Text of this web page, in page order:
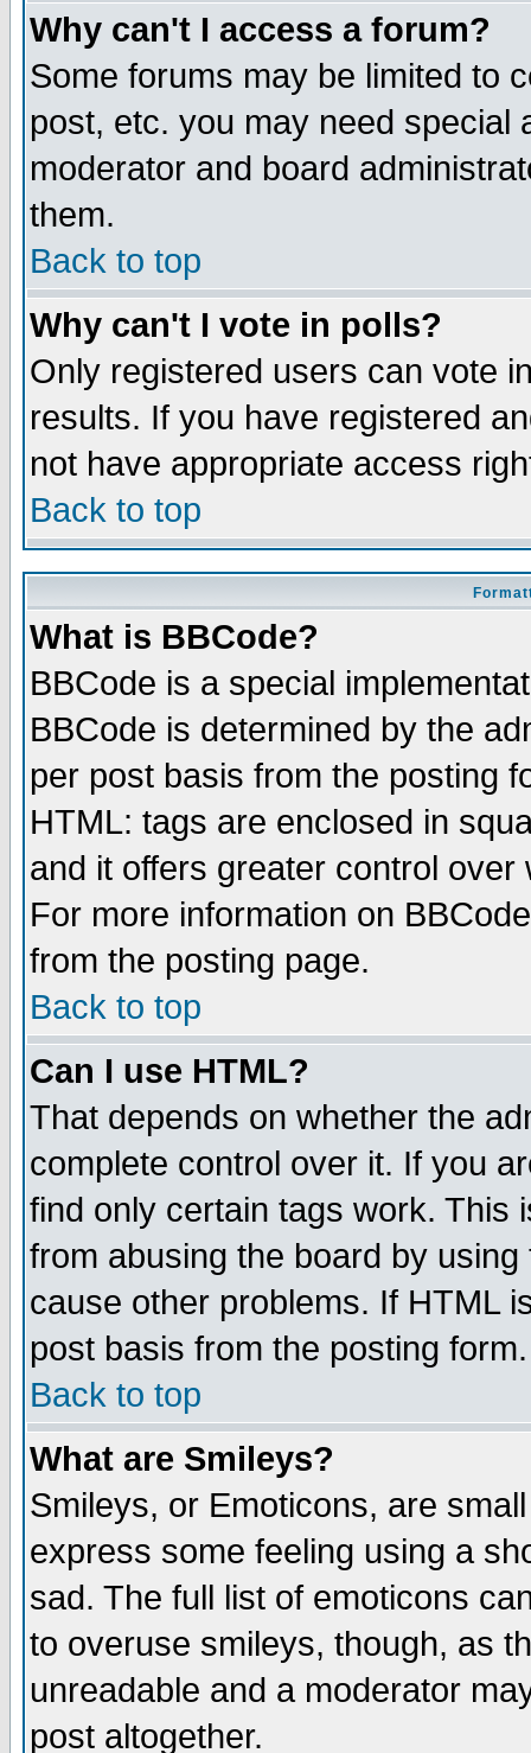
Why can't I access a forum?
Some forums may be limited to
post, etc. you may need special
moderator and board
them.
Back to top
Why can't I vote in polls?
Only registered users can vote
results. If you have registered
not have appropriate access
Back to top
What is BBCode?
BBCode is a special
BBCode is determined by the
per post basis from the posting
HTML: tags are enclosed in
and it offers greater control
For more information on
from the posting page.
Back to top
Can I use HTML?
That depends on whether the
complete control over it. If you
find only certain tags work. This
from abusing the board by
cause other problems. If HTML
post basis from the posting form.
Back to top
What are Smileys?
Smileys, or Emoticons, are
express some feeling using a
sad. The full list of emoticons
to overuse smileys, though, as
unreadable and a moderator
post altogether.